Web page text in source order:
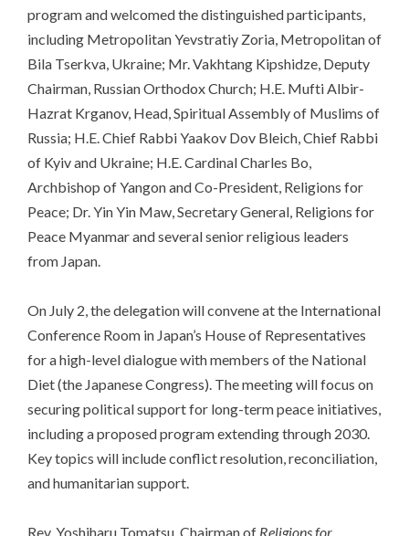
program and welcomed the distinguished participants,
including Metropolitan Yevstratiy Zoria, Metropolitan of
Bila Tserkva, Ukraine; Mr. Vakhtang Kipshidze, Deputy
Chairman, Russian Orthodox Church; H.E. Mufti Albir-
Hazrat Krganov, Head, Spiritual Assembly of Muslims of
Russia; H.E. Chief Rabbi Yaakov Dov Bleich, Chief Rabbi
of Kyiv and Ukraine; H.E. Cardinal Charles Bo,
Archbishop of Yangon and Co-President, Religions for
Peace; Dr. Yin Yin Maw, Secretary General, Religions for
Peace Myanmar and several senior religious leaders
from Japan.
On July 2, the delegation will convene at the International
Conference Room in Japan’s House of Representatives
for a high-level dialogue with members of the National
Diet (the Japanese Congress). The meeting will focus on
securing political support for long-term peace initiatives,
including a proposed program extending through 2030.
Key topics will include conflict resolution, reconciliation,
and humanitarian support.
Rev. Yoshiharu Tomatsu, Chairman of Religions for